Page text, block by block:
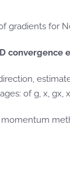
gradients for
convergence
of g, x, gx, x